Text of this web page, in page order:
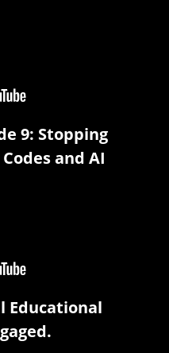
9: Stopping
and AI
Educational